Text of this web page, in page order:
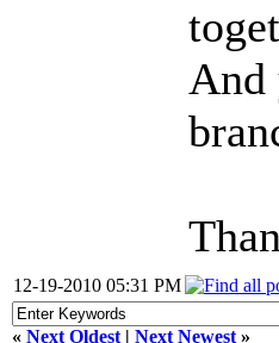
And
12-19-2010 05:31 PM
« Next Oldest | Next Newest »